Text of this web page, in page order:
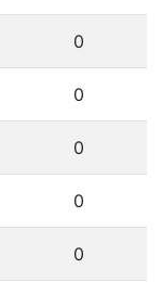
0
0
0
0
0